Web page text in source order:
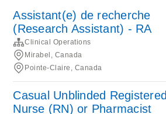
Assistant(e) de recherche
(Research Assistant) - RA
Clinical Operations
Mirabel, Canada
Pointe-Claire, Canada
Casual Unblinded Registered
Nurse (RN) or Pharmacist